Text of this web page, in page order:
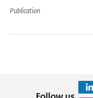
Publication